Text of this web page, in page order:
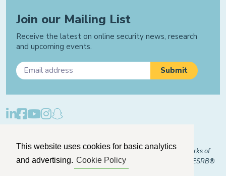
This website uses cookies for basic analytics
and advertising. Cookie Policy
Join our Mailing List
Receive the latest on online security news, research
and upcoming events.
© 2026 "FOSI" and "Family Online Safety Institute" are trademarks of
FOSI-US registered with the U.S. Patent and Trademark Office. ESRB®